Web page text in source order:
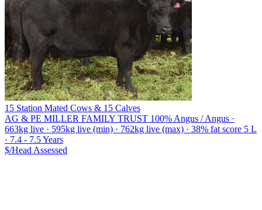
15 Station Mated Cows & 15 Calves
AG & PE MILLER FAMILY TRUST 100% Angus / Angus ·
663kg live · 595kg live (min) · 762kg live (max) · 38% fat score 5 L
· 7.4 - 7.5 Years
$/Head Assessed